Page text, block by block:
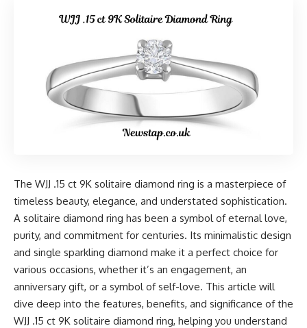
The WJJ .15 ct 9K solitaire diamond ring is a masterpiece of
timeless beauty, elegance, and understated sophistication.
A solitaire diamond ring has been a symbol of eternal love,
purity, and commitment for centuries. Its minimalistic design
and single sparkling diamond make it a perfect choice for
various occasions, whether it’s an engagement, an
anniversary gift, or a symbol of self-love. This article will
dive deep into the features, benefits, and significance of the
WJJ .15 ct 9K solitaire diamond ring, helping you understand